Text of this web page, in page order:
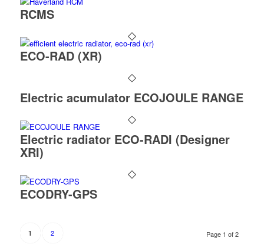
RCMS
ECO-RAD (XR)
Electric acumulator ECOJOULE RANGE
Electric radiator ECO-RADI (Designer
XRI)
ECODRY-GPS
Page 1 of 2
1 2